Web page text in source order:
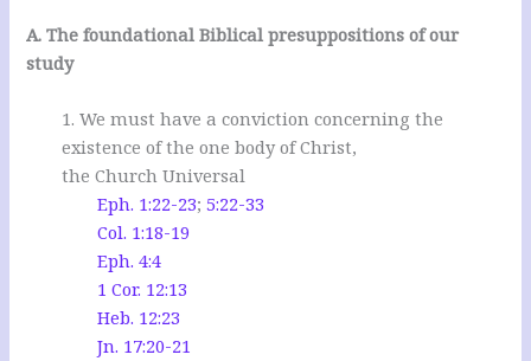
A. The foundational Biblical presuppositions of our
study
1. We must have a conviction concerning the
existence of the one body of Christ,
the Church Universal
Eph. 1:22-23;5:22-33
Col. 1:18-19
Eph. 4:4
1 Cor. 12:13
Heb. 12:23
Jn. 17:20-21